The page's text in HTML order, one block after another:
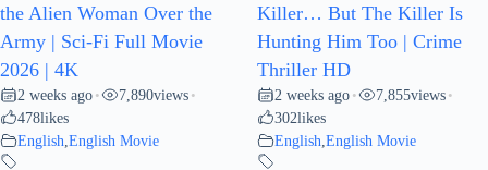
the Alien Woman Over the
Army | Sci-Fi Full Movie
2026 | 4K
2 weeks ago • 7,890views •
478likes
English English Movie
Killer… But The Killer Is
Hunting Him Too | Crime
Thriller HD
2 weeks ago • 7,855views •
302likes
English English Movie